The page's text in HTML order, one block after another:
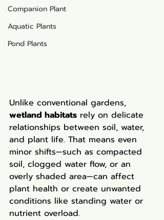
Companion Plant
Aquatic Plants
Pond Plants
Unlike conventional gardens,
wetland habitats rely on delicate
relationships between soil, water,
and plant life. That means even
minor shifts—such as compacted
soil, clogged water flow, or an
overly shaded area—can affect
plant health or create unwanted
conditions like standing water or
nutrient overload.